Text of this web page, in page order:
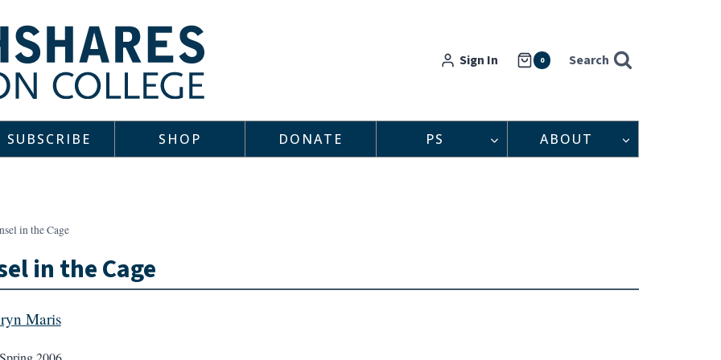
Sign In 0 Search
SUBSCRIBE SHOP DONATE PS ABOUT
in the Cage
in the Cage
Maris